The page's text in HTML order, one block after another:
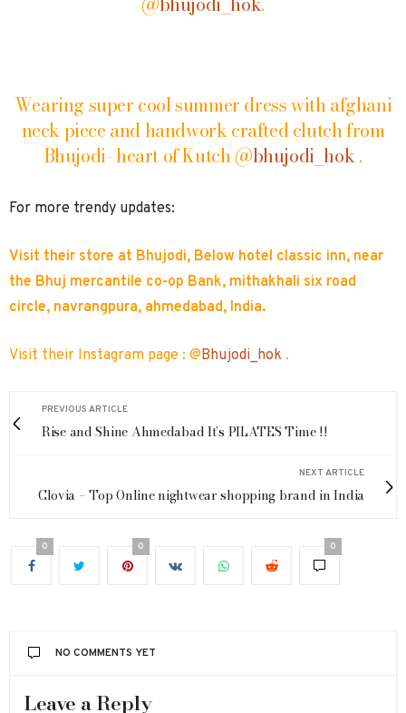
Wearing super cool summer dress with afghani
neck piece and handwork crafted clutch from
Bhujodi- heart of Kutch @bhujodi_hok.
For more trendy updates:
Visit their store at Bhujodi, Below hotel classic inn, near
the Bhuj mercantile co-op Bank, mithakhali six road
circle, navrangpura, ahmedabad, India.
Visit their Instagram page : @Bhujodi_hok .
PREVIOUS ARTICLE
Rise and Shine Ahmedabad It’s PILATES Time !!
NEXT ARTICLE
Clovia – Top Online nightwear shopping brand in India
0 0 0
NO COMMENTS YET
Leave a Reply